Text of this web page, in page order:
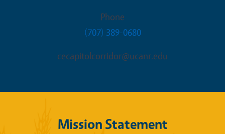
Phone
(707) 389-0680
cecapitolcorridor@ucanr.edu
Mission Statement